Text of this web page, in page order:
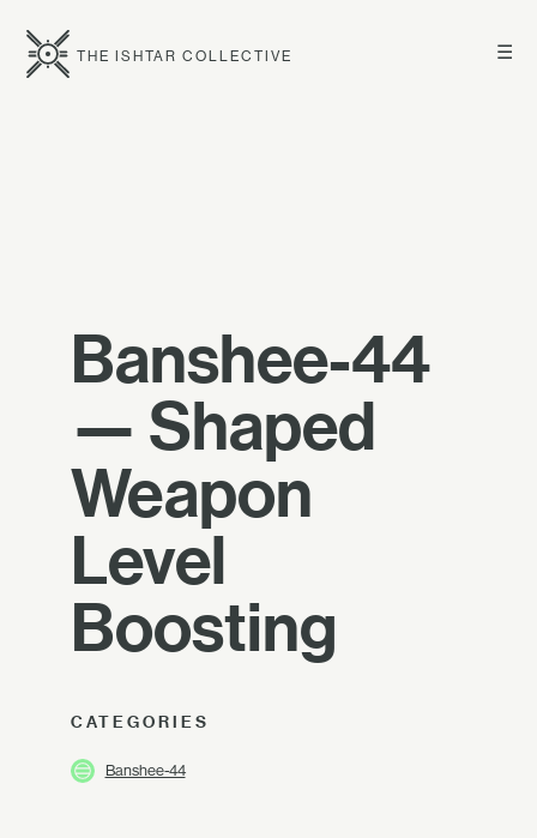
☰
THE ISHTAR COLLECTIVE
Banshee-44
— Shaped
Weapon
Level
Boosting
CATEGORIES
Banshee-44